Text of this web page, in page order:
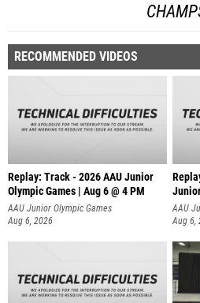
RECOMMENDED VIDEOS
Replay: Track - 2026 AAU Junior
Olympic Games | Aug 6 @ 4 PM
AAU Junior Olympic Games
Aug 6, 2026
AAAU
Aug 6,